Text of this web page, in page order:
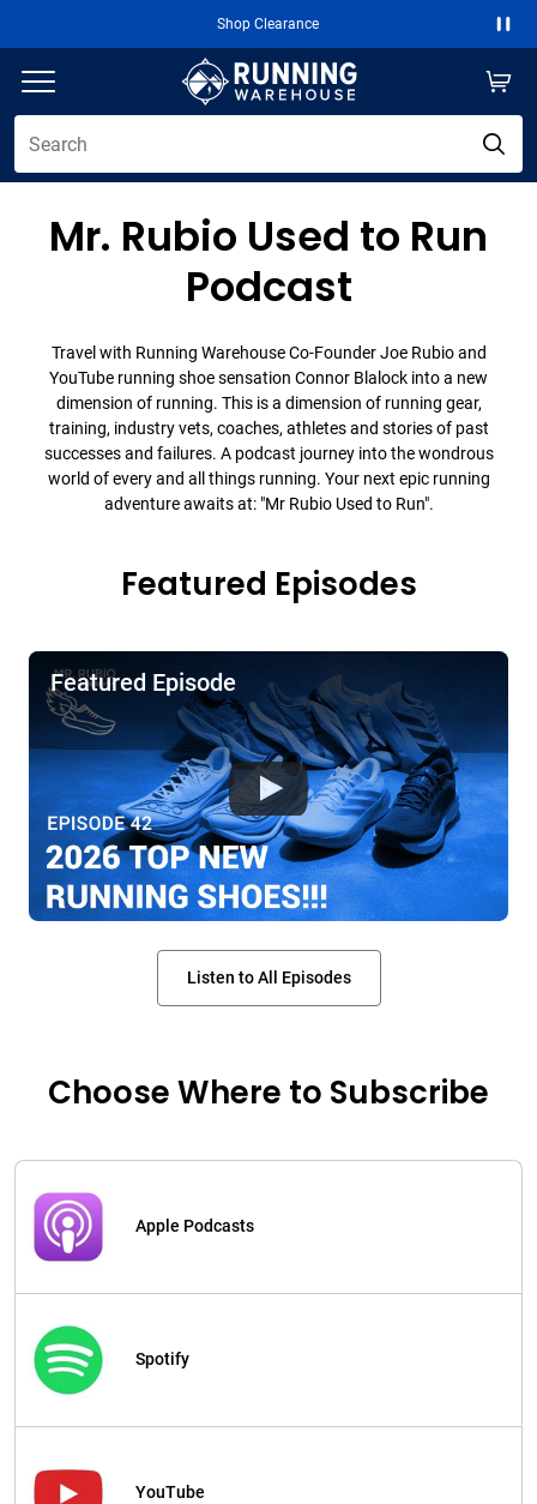
Shop Clearance
Mr. Rubio Used to Run
Podcast
Travel with Running Warehouse Co-Founder Joe Rubio and
YouTube running shoe sensation Connor Blalock into a new
dimension of running. This is a dimension of running gear,
training, industry vets, coaches, athletes and stories of past
successes and failures. A podcast journey into the wondrous
world of every and all things running. Your next epic running
adventure awaits at: "Mr Rubio Used to Run".
Featured Episodes
Featured Episode
Listen to All Episodes
Choose Where to Subscribe
Apple Podcasts
Spotify
YouTube